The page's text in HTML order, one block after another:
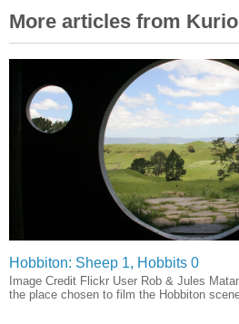
More articles from
Hobbiton: Sheep 1, Hobbits 0
Image Credit Flickr User Rob & Jules
the place chosen to film the Hobbiton